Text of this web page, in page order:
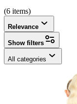
(6 items)
Relevance
Show filters
All categories